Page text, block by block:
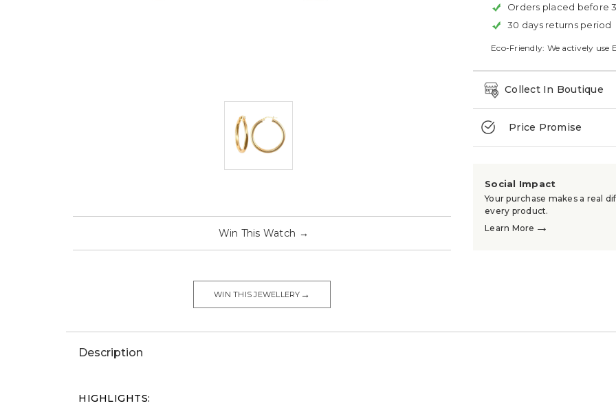
Win This Watch →
WIN THIS JEWELLERY →
Orders placed before
30 days returns period
Eco-Friendly: We actively
Collect In Boutique
Price Promise
Social Impact
Your purchase makes a real
every product.
Learn More →
Description
HIGHLIGHTS: